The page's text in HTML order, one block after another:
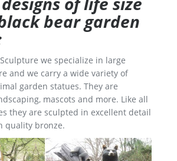
bear garden
we specialize in large
and we carry a wide variety of
garden statues. They are
mascots and more. Like all
they are sculpted in excellent detail
quality bronze.